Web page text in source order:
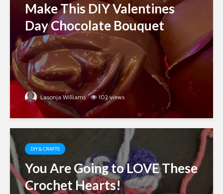
Make This DIY Valentines
Day Chocolate Bouquet
Lasonja Williams 102 views
DIY & CRAFTS
You Are Going to LOVE These
Crochet Hearts!